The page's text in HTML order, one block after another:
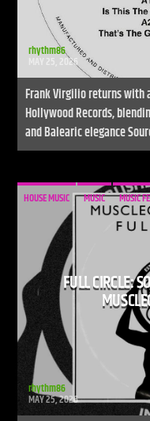
rhythm86
MAY 25, 2026
Frank Virgilio returns with
Hollywood Records,
and Balearic elegance
HOUSE MUSIC MUSIC MUSIC
FULL CIRCLE:
rhythm86
MAY 25, 2026